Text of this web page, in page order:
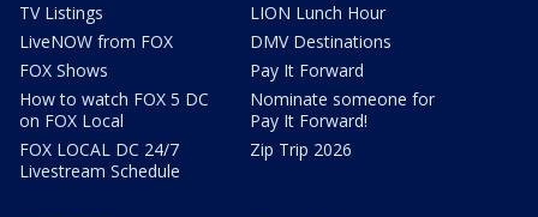
TV Listings
LiveNOW from FOX
FOX Shows
How to watch FOX 5 DC
on FOX Local
FOX LOCAL DC 24/7
Livestream Schedule
LION Lunch Hour
DMV Destinations
Pay It Forward
Nominate someone for
Pay It Forward!
Zip Trip 2026